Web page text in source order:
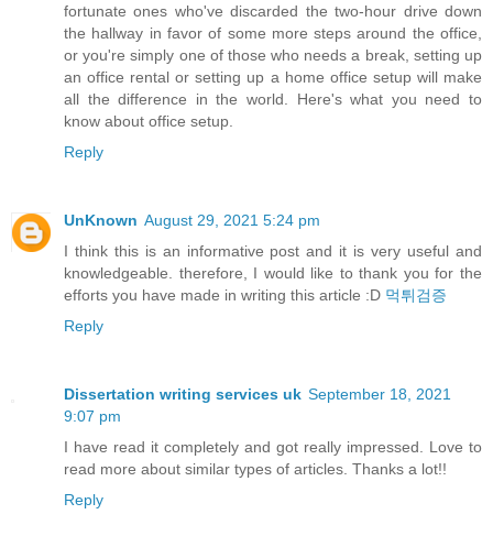
fortunate ones who've discarded the two-hour drive down
the hallway in favor of some more steps around the office,
or you're simply one of those who needs a break, setting up
an office rental or setting up a home office setup will make
all the difference in the world. Here's what you need to
know about office setup.
Reply
UnKnown August 29, 2021 5:24 pm
I think this is an informative post and it is very useful and
knowledgeable. therefore, I would like to thank you for the
efforts you have made in writing this article :D 먹튀검증
Reply
Dissertation writing services uk September 18, 2021
9:07 pm
I have read it completely and got really impressed. Love to
read more about similar types of articles. Thanks a lot!!
Reply